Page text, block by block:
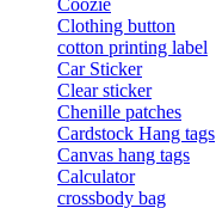
Clothing button
cotton printing label
Car Sticker
Clear sticker
Chenille patches
Cardstock Hang tags
Canvas hang tags
Calculator
crossbody bag